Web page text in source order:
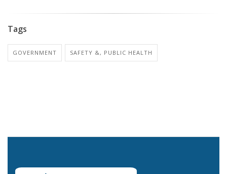
Tags
GOVERNMENT SAFETY &, PUBLIC HEALTH